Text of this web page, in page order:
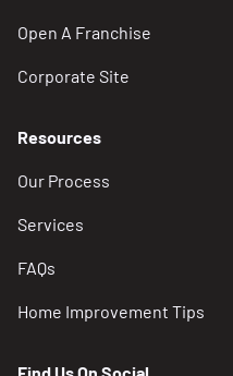
Open A Franchise
Corporate Site
Resources
Our Process
Services
FAQs
Home Improvement Tips